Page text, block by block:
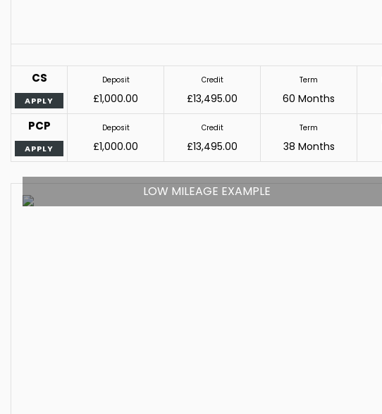
CS
APPLY
Deposit
£1,000.00
Credit
£13,495.00
Term
60 Months
PCP
APPLY
Deposit
£1,000.00
Credit
£13,495.00
Term
38 Months
LOW MILEAGE EXAMPLE